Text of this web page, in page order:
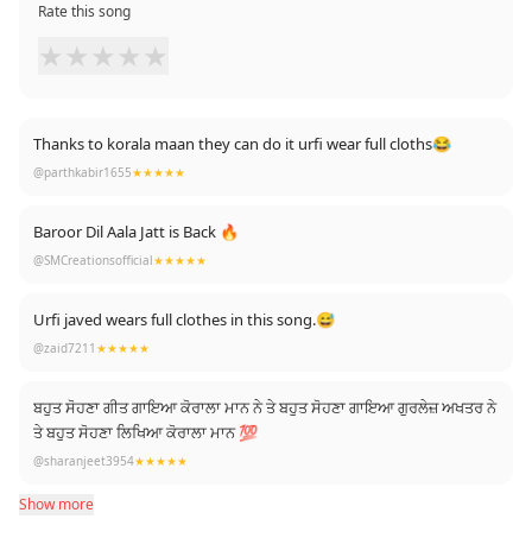
Rate this song
★ ★ ★ ★ ★
Thanks to korala maan they can do it urfi wear full cloths😂
@parthkabir1655★★★★★
Baroor Dil Aala Jatt is Back 🔥
@SMCreationsofficial★★★★★
Urfi javed wears full clothes in this song.😅
@zaid7211 ★★★★★
ਬਹੁਤ ਸੋਹਣਾ ਗੀਤ ਗਾਇਆ ਕੋਰਾਲਾ ਮਾਨ ਨੇ ਤੇ ਬਹੁਤ ਸੋਹਣਾ ਗਾਇਆ ਗੁਰਲੇਜ਼ ਅਖਤਰ ਨੇ
ਤੇ ਬਹੁਤ ਸੋਹਣਾ ਲਿਖਿਆ ਕੋਰਾਲਾ ਮਾਨ 💯
@sharanjeet3954★★★★★
Show more